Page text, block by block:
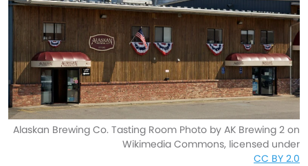
Alaskan Brewing Co. Tasting Room Photo by AK Brewing 2 on
Wikimedia Commons, licensed under
CC BY 2.0